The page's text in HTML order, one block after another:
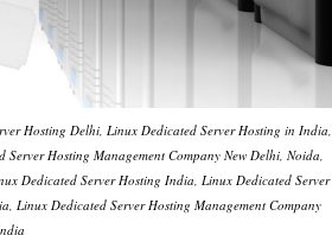
Hosting Delhi, Linux Dedicated Server Hosting in India,
Hosting Management Company New Delhi, Noida,
Dedicated Server Hosting India, Linux Dedicated Server
Linux Dedicated Server Hosting Management Company